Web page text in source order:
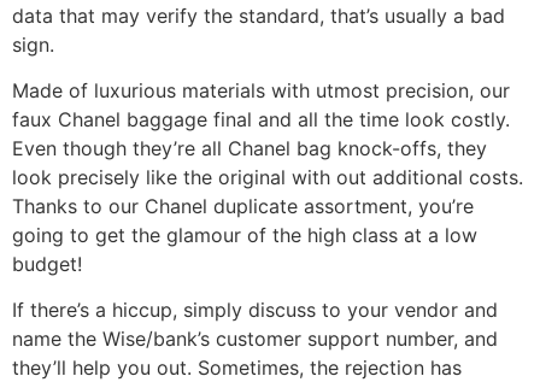
data that may verify the standard, that’s usually a bad
sign.
Made of luxurious materials with utmost precision, our
faux Chanel baggage final and all the time look costly.
Even though they’re all Chanel bag knock-offs, they
look precisely like the original with out additional costs.
Thanks to our Chanel duplicate assortment, you’re
going to get the glamour of the high class at a low
budget!
If there’s a hiccup, simply discuss to your vendor and
name the Wise/bank’s customer support number, and
they’ll help you out. Sometimes, the rejection has